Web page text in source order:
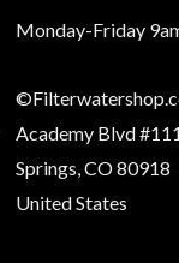
Monday-Friday
Academy Blvd
Springs, CO 80918
United States